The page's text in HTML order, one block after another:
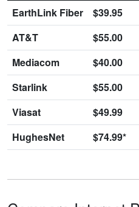
EarthLink Fiber
$39.95
AT&T
$55.00
Mediacom
$40.00
Starlink
$55.00
Viasat
$49.99
HughesNet
$74.99*